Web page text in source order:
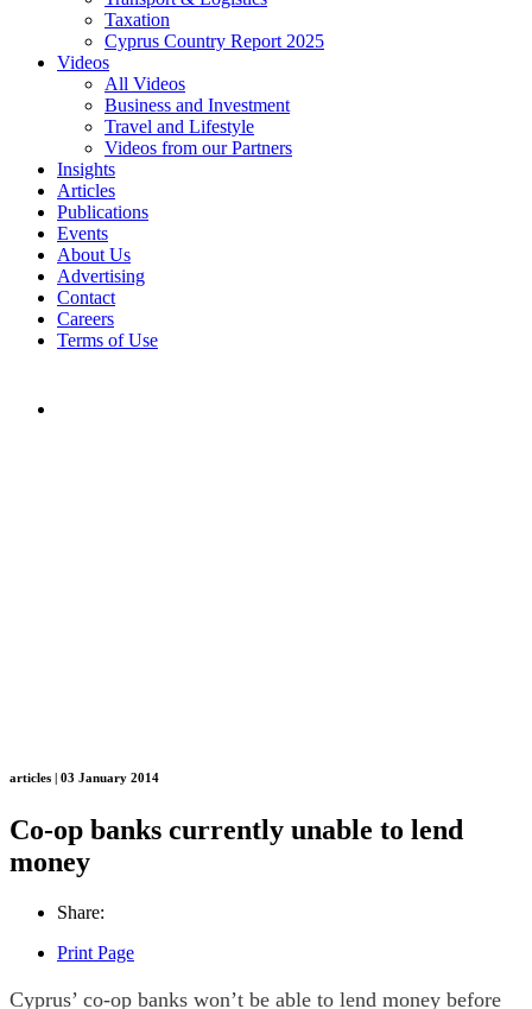
Taxation
Cyprus Country Report 2025
Videos
All Videos
Business and Investment
Travel and Lifestyle
Videos from our Partners
Insights
Articles
Publications
Events
About Us
Advertising
Contact
Careers
Terms of Use
articles | 03 January 2014
Co-op banks currently unable to lend
money
Share:
Print Page
Cyprus’ co-op banks won’t be able to lend money before